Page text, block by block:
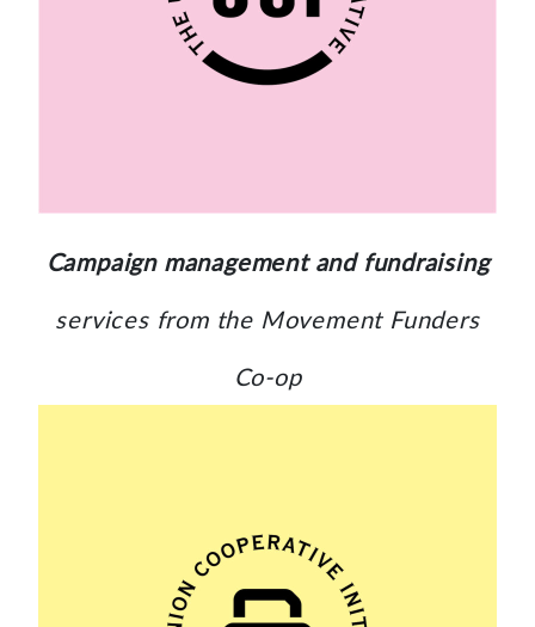
Campaign management and fundraising
services from the Movement Funders
Co-op